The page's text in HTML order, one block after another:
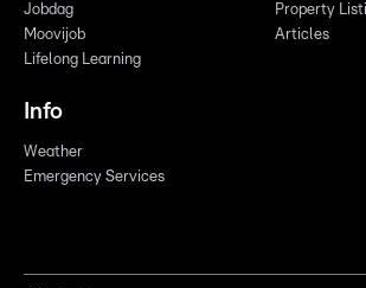
Jobdag
Moovijob
Lifelong Learning
Property
Articles
Info
Weather
Emergency Services